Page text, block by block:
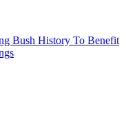
Bush History To Benefit